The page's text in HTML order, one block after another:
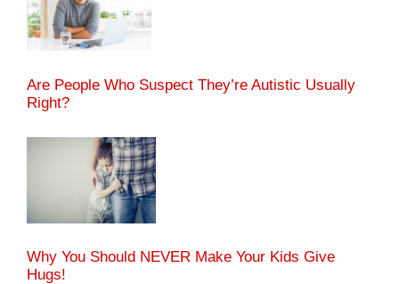
Are People Who Suspect They’re Autistic Usually
Right?
Why You Should NEVER Make Your Kids Give
Hugs!